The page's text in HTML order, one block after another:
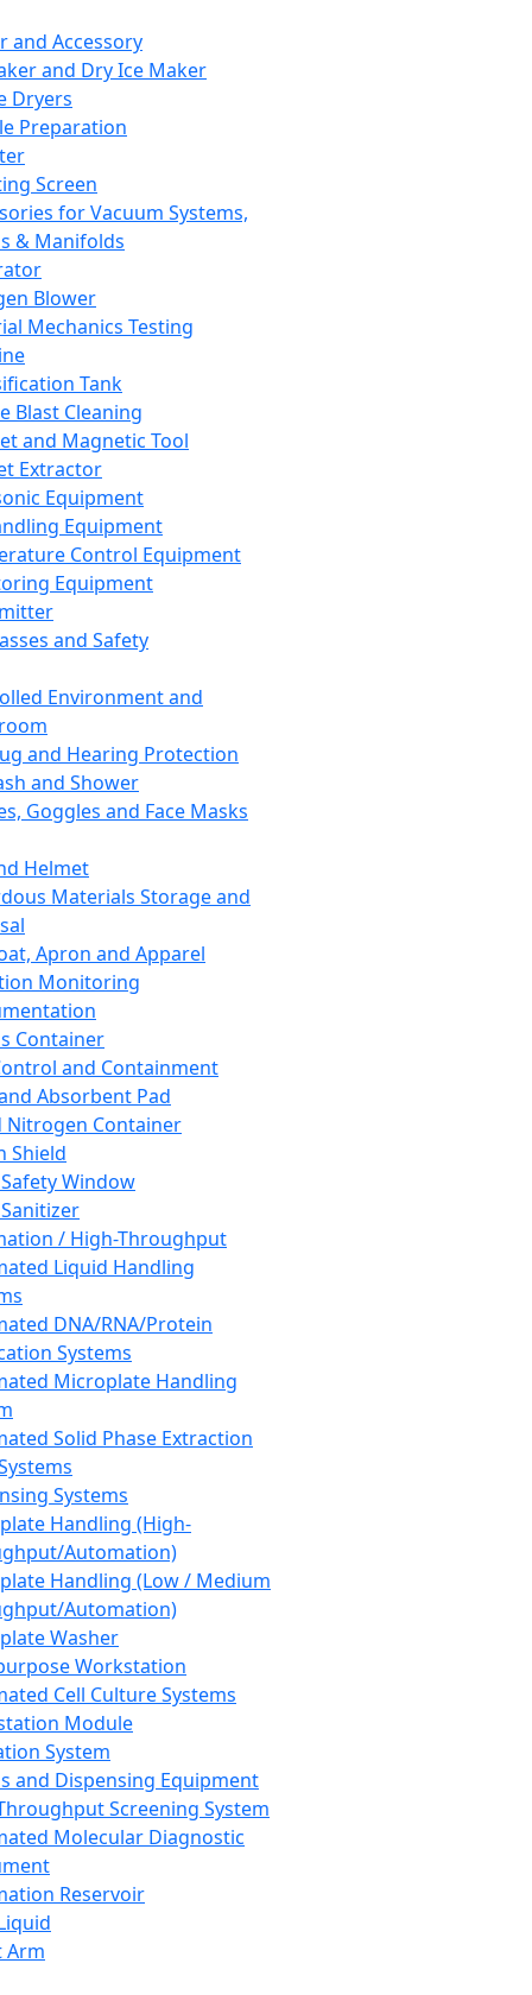
and Accessory
and Dry Ice Maker
Dryers
Preparation
Screen
for Vacuum Systems,
& Manifolds
Blower
Mechanics Testing
Tank
Blast Cleaning
and Magnetic Tool
Extractor
Equipment
Equipment
Control Equipment
Equipment
and Safety
Environment and
and Hearing Protection
and Shower
Goggles and Face Masks
Helmet
Materials Storage and
Apron and Apparel
Monitoring
Container
and Containment
Absorbent Pad
Nitrogen Container
Shield
Window
/ High-Throughput
Liquid Handling
DNA/RNA/Protein
Systems
Microplate Handling
Solid Phase Extraction
Systems
Handling (High-
Automation)
Handling (Low / Medium
Automation)
Washer
Workstation
Cell Culture Systems
Module
System
and Dispensing Equipment
Screening System
Molecular Diagnostic
Reservoir
Arm